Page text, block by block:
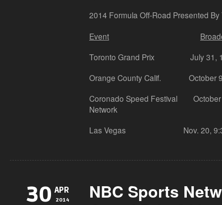
2014 Formula Off-Road Presented
Event
Toronto Grand Prix July 31,
Orange County Calif. October 9,
Coronado Speed Festival October
Network
Las Vegas Nov. 20, 9:30
30 APR
2014
NBC Sports